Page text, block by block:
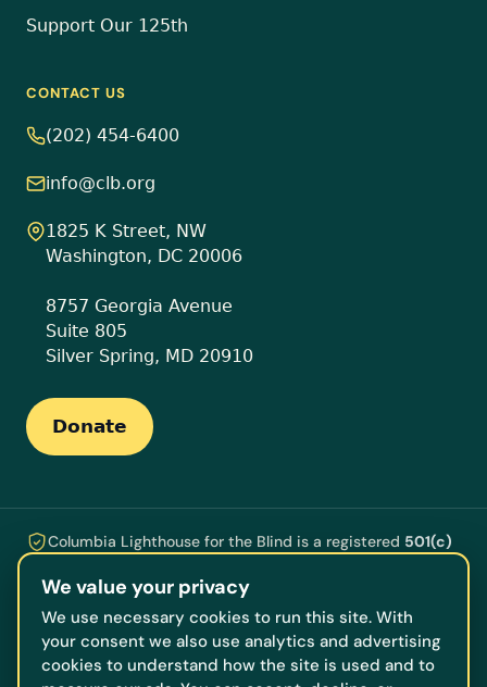
Support Our 125th
CONTACT US
(202) 454-6400
info@clb.org
1825 K Street, NW
Washington, DC 20006
8757 Georgia Avenue
Suite 805
Silver Spring, MD 20910
Donate
Columbia Lighthouse for the Blind is a registered 501(c)
deductible and funds the programs, technology, training,
and counseling that help people who are blind or losing
their vision live independently, serving our neighbors
across DC, Maryland, and Virginia.
We value your privacy
We use necessary cookies to run this site. With
your consent we also use analytics and advertising
cookies to understand how the site is used and to